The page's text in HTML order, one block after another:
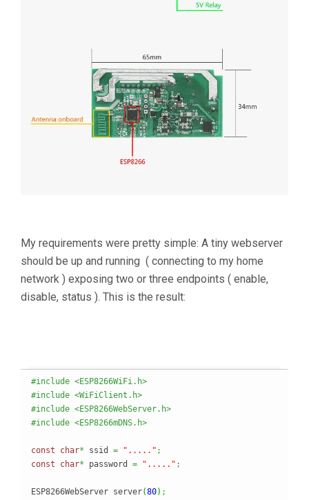
My requirements were pretty simple: A tiny webserver
should be up and running ( connecting to my home
network ) exposing two or three endpoints ( enable,
disable, status ). This is the result:
#include <ESP8266WiFi.h>
#include <WiFiClient.h>
#include <ESP8266WebServer.h>
#include <ESP8266mDNS.h>
const char* ssid = "....." ;
const
char* password = "....." ;
ESP8266WebServer server(80) ;